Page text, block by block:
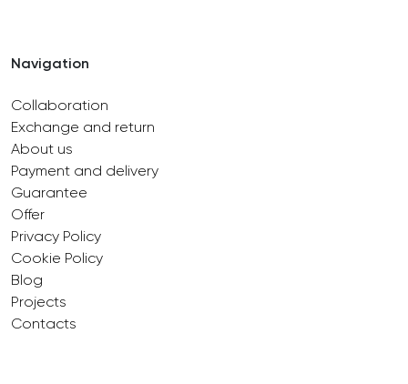
Navigation
Collaboration
Exchange and return
About us
Payment and delivery
Guarantee
Offer
Privacy Policy
Cookie Policy
Blog
Projects
Contacts